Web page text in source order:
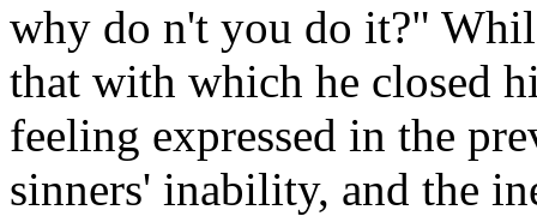
why do n't you do it?"
that with which he closed
feeling expressed in the
sinners' inability, and the